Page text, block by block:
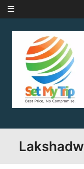
Skip to content